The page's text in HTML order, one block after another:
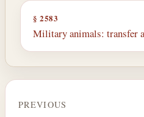
§ 2583
Military animals: transfer
PREVIOUS